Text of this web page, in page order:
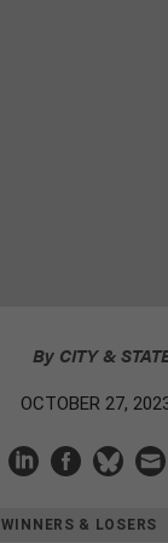
By CITY &
OCTOBER 27,
WINNERS & LOSERS